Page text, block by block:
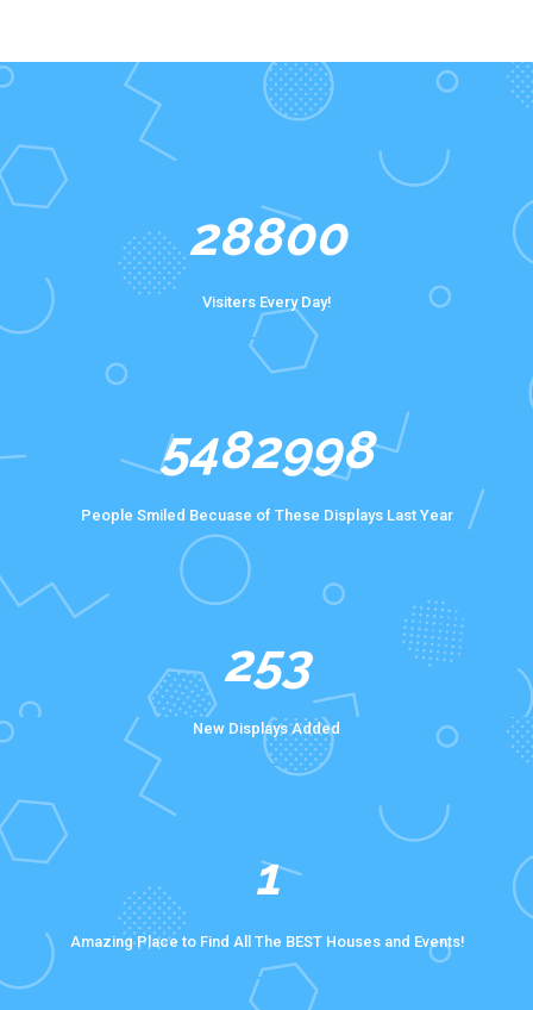
40000
Visiters Every Day!
8063232
People Smiled Becuase of These Displays Last Year
372
New Displays Added
1
Amazing Place to Find All The BEST Houses and Events!